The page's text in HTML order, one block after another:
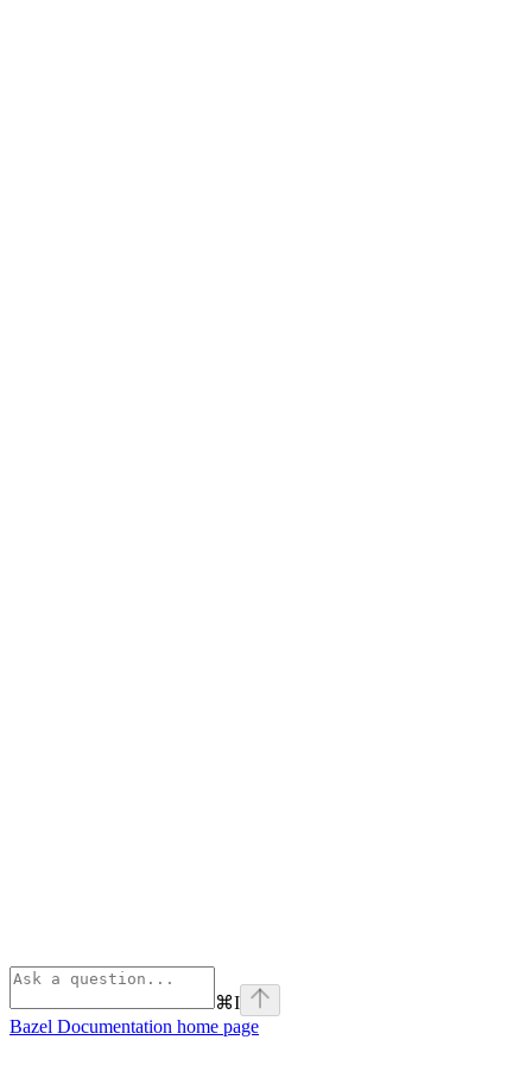
⌘I
Bazel Documentation home page